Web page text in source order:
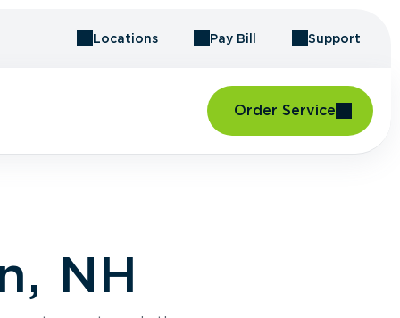
Locations Pay Bill Support
Order Service
NH